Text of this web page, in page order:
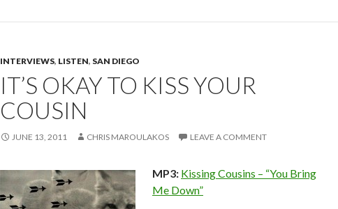
INTERVIEWS, LISTEN, SAN DIEGO
IT’S OKAY TO KISS YOUR
COUSIN
JUNE 13, 2011 CHRIS MAROULAKOS LEAVE A COMMENT
MP3: Kissing Cousins – “You Bring
Me Down”